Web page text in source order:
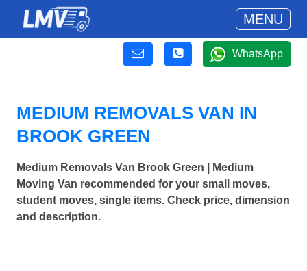
MENU
WhatsApp
MEDIUM REMOVALS VAN IN
BROOK GREEN
Medium Removals Van Brook Green | Medium
Moving Van recommended for your small moves,
student moves, single items. Check price, dimension
and description.